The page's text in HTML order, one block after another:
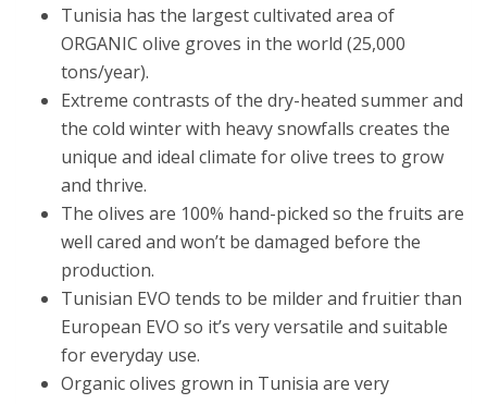
Tunisia has the largest cultivated area of
ORGANIC olive groves in the world (25,000
tons/year).
Extreme contrasts of the dry-heated summer and
the cold winter with heavy snowfalls creates the
unique and ideal climate for olive trees to grow
and thrive.
The olives are 100% hand-picked so the fruits are
well cared and won’t be damaged before the
production.
Tunisian EVO tends to be milder and fruitier than
European EVO so it’s very versatile and suitable
for everyday use.
Organic olives grown in Tunisia are very